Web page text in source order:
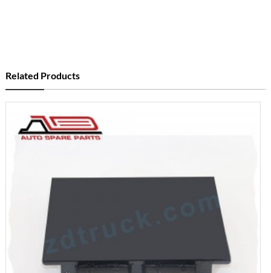
Related Products